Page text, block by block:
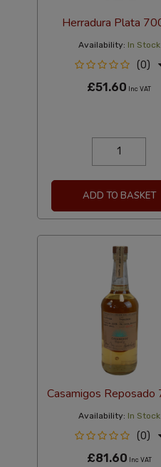
Herradura Plata
Availability: In Stock
(0)
£51.60 Inc VAT
ADD TO BASKET
Casamigos Reposado
Availability: In Stock
(0)
£81.60 Inc VAT